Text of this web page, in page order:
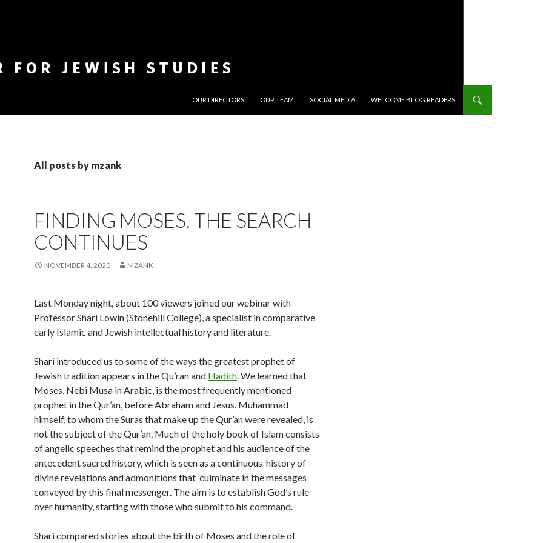
OUR DIRECTORS
OUR TEAM SOCIAL MEDIA WELCOME BLOG READERS
All posts by mzank
FINDING MOSES. THE SEARCH
CONTINUES
NOVEMBER 4, 2020 MZANK
Last Monday night, about 100 viewers joined our webinar with
Professor Shari Lowin (Stonehill College), a specialist in comparative
early Islamic and Jewish intellectual history and literature.
Shari introduced us to some of the ways the greatest prophet of
Jewish tradition appears in the Qu’ran and Hadith. We learned that
Moses, Nebi Musa in Arabic, is the most frequently mentioned
prophet in the Qur’an, before Abraham and Jesus. Muhammad
himself, to whom the Suras that make up the Qur’an were revealed, is
not the subject of the Qur’an. Much of the holy book of Islam consists
of angelic speeches that remind the prophet and his audience of the
antecedent sacred history, which is seen as a continuous history of
divine revelations and admonitions that culminate in the messages
conveyed by this final messenger. The aim is to establish God’s rule
over humanity, starting with those who submit to his command.
Shari compared stories about the birth of Moses and the role of